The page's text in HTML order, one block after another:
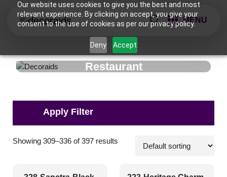
Our website uses cookies to give you the best and most
relevant experience. By clicking on accept, you give your
consent to the use of cookies as per our privacy policy.
Deny Accept
MENU
Restaurant
Pattern Style
Showing 309–336 of 397 results